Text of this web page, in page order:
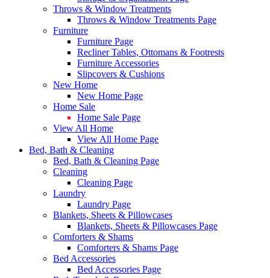
Throws & Window Treatments
Throws & Window Treatments Page
Furniture
Furniture Page
Recliner Tables, Ottomans & Footrests
Furniture Accessories
Slipcovers & Cushions
New Home
New Home Page
Home Sale
Home Sale Page
View All Home
View All Home Page
Bed, Bath & Cleaning
Bed, Bath & Cleaning Page
Cleaning
Cleaning Page
Laundry
Laundry Page
Blankets, Sheets & Pillowcases
Blankets, Sheets & Pillowcases Page
Comforters & Shams
Comforters & Shams Page
Bed Accessories
Bed Accessories Page